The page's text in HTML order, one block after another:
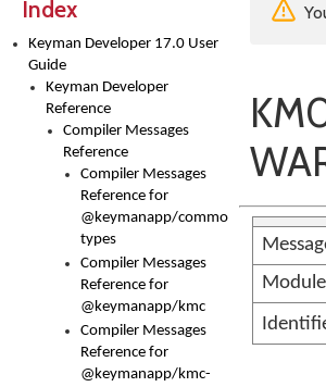
Index
Keyman Developer 17.0 User
Guide
Keyman Developer
Reference
Compiler Messages
Reference
Compiler Messages
Reference for
@keymanapp/common-
types
Compiler Messages
Reference for
@keymanapp/kmc
Compiler Messages
Reference for
@keymanapp/kmc-
Module